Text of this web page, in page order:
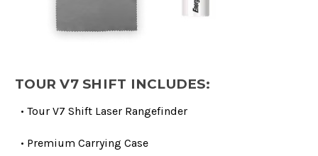
TOUR V7 SHIFT INCLUDES:
• Tour V7 Shift Laser Rangefinder
• Premium Carrying Case